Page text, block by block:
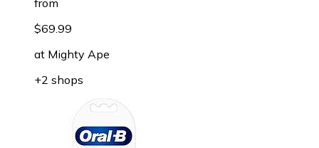
$69.99
at Mighty Ape
+2 shops